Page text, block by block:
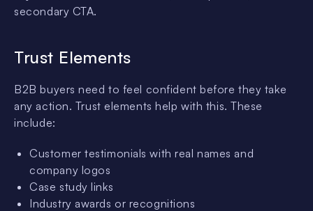
secondary CTA.
Trust Elements
B2B buyers need to feel confident before they take
any action. Trust elements help with this. These
include:
Customer testimonials with real names and
company logos
Case study links
Industry awards or recognitions